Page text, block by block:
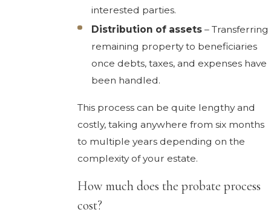
interested parties.
Distribution of assets – Transferring
remaining property to beneficiaries
once debts, taxes, and expenses have
been handled.
This process can be quite lengthy and
costly, taking anywhere from six months
to multiple years depending on the
complexity of your estate.
How much does the probate process
cost?